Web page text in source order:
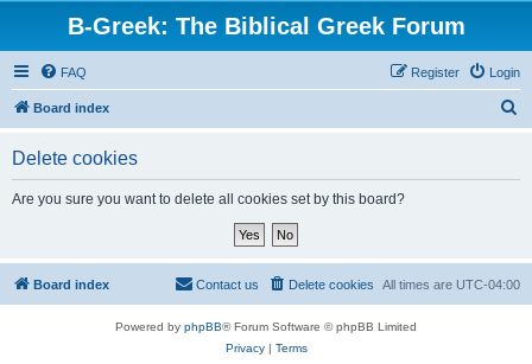
B-Greek: The Biblical Greek Forum
FAQ Login
Register
Board index
Delete cookies
Are you sure you want to delete all cookies set by this board?
Board index All times are UTC-04:00
Delete cookies
Contact us
Powered by phpBB® Forum Software © phpBB Limited
Privacy| Terms